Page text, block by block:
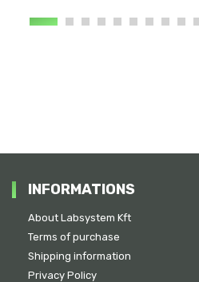
INFORMATIONS
About Labsystem Kft
Terms of purchase
Shipping information
Privacy Policy